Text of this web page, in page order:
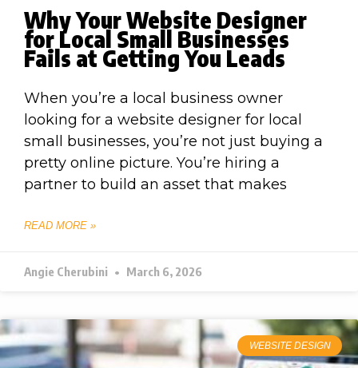
Why Your Website Designer
for Local Small Businesses
Fails at Getting You Leads
When you’re a local business owner
looking for a website designer for local
small businesses, you’re not just buying a
pretty online picture. You’re hiring a
partner to build an asset that makes
READ MORE »
Angie Cherubini March 6, 2026
WEBSITE DESIGN